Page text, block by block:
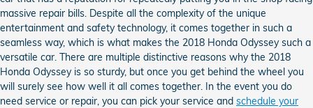
massive repair bills. Despite all the complexity of the unique
entertainment and safety technology, it comes together in such a
seamless way, which is what makes the 2018 Honda Odyssey such a
versatile car. There are multiple distinctive reasons why the 2018
Honda Odyssey is so sturdy, but once you get behind the wheel you
will surely see how well it all comes together. In the event you do
need service or repair, you can pick your service and schedule your